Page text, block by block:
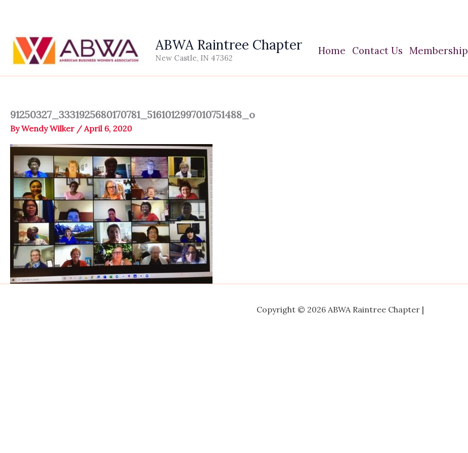
content
ABWA Raintree Chapter
New Castle, IN 47362
Home Contact Us Membership
91250327_3331925680170781_5161012997010751488_o
ByWendy Wilker /April 6, 2020
Copyright © 2026 ABWA Raintree Chapter |